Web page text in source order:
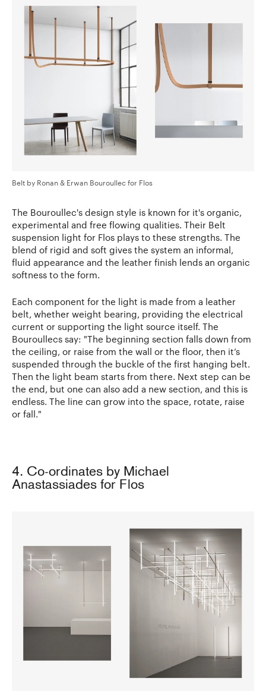
Belt by Ronan & Erwan Bouroullec for Flos
The Bouroullec's design style is known for it's organic,
experimental and free flowing qualities. Their Belt
suspension light for Flos plays to these strengths. The
blend of rigid and soft gives the system an informal,
fluid appearance and the leather finish lends an organic
softness to the form.
Each component for the light is made from a leather
belt, whether weight bearing, providing the electrical
current or supporting the light source itself. The
Bouroullecs say: "The beginning section falls down from
the ceiling, or raise from the wall or the floor, then it’s
suspended through the buckle of the first hanging belt.
Then the light beam starts from there. Next step can be
the end, but one can also add a new section, and this is
endless. The line can grow into the space, rotate, raise
or fall."
4. Co-ordinates by Michael
Anastassiades for Flos